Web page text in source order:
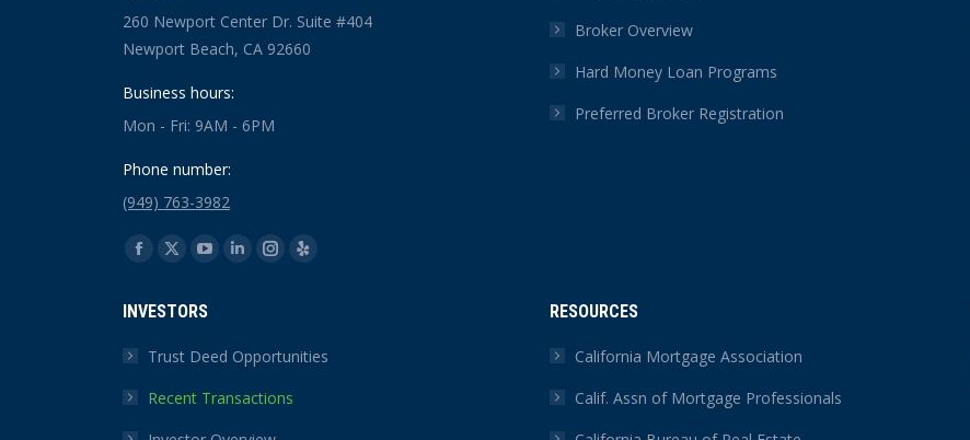
260 Newport Center Dr. Suite #404
Newport Beach, CA 92660
Business hours:
Mon - Fri: 9AM - 6PM
Phone number:
(949) 763-3982
Find us on:
Facebook
opens
in
window
X
opens
in
window
YouTube
opens
window
Linkedin
in
window
Instagram
in
window
Yelp
in
Broker Overview
Hard Money Loan Programs
Preferred Broker Registration
INVESTORS
Trust Deed Opportunities
Recent Transactions
RESOURCES
California Mortgage Association
Calif. Assn of Mortgage Professionals